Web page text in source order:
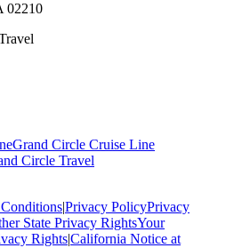
02210
Grand Circle Cruise Line
Circle Travel
|Privacy PolicyPrivacy
State Privacy RightsYour
Rights|California Notice at